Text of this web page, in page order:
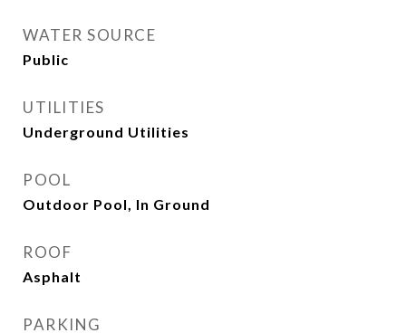
WATER SOURCE
Public
UTILITIES
Underground Utilities
POOL
Outdoor Pool, In Ground
ROOF
Asphalt
PARKING